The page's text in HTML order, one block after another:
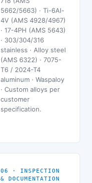
5662/5663) · Ti-6Al-
4V (AMS 4928/4967)
· 17-4PH (AMS 5643)
· 303/304/316
stainless · Alloy steel
(AMS 6322) · 7075-
T6 / 2024-T4
aluminum · Waspaloy
· Custom alloys per
customer
specification.
06 · INSPECTION
& DOCUMENTATION